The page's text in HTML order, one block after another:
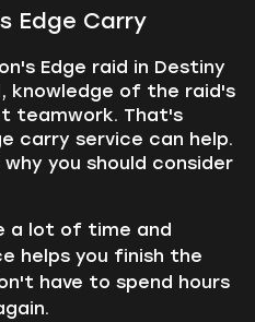
Edge Carry
Edge raid in Destiny
knowledge of the raid's
teamwork. That's
carry service can help.
you should consider
a lot of time and
helps you finish the
have to spend hours